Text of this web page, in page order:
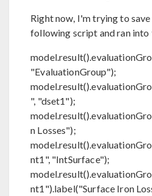
Right now, I'm trying to
following script and ran into
"EvaluationGroup");
", "dset1");
n Losses");
nt1", "IntSurface");
nt1").label("Surface Iron